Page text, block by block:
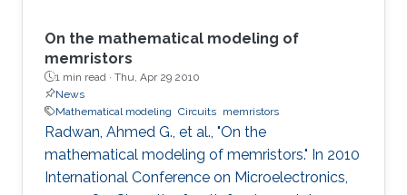
On the mathematical modeling of
memristors
1 min read · Thu, Apr 29 2010
News
Mathematical modeling Circuits memristors
Radwan, Ahmed G., et al., "On the
mathematical modeling of memristors." In 2010
International Conference on Microelectronics,